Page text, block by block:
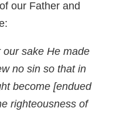
our Father and
our sake He made
no sin so that in
become [endued
righteousness of